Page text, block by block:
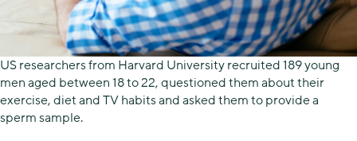
US researchers from Harvard University recruited 189 young
men aged between 18 to 22, questioned them about their
exercise, diet and TV habits and asked them to provide a
sperm sample.